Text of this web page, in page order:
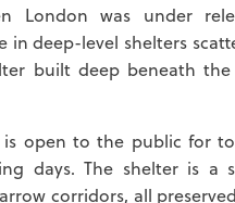
London was under
in deep-level shelters
built deep beneath
is open to the public for
days. The shelter is
corridors, all